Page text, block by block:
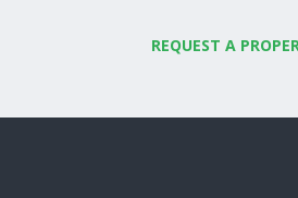
REQUEST A